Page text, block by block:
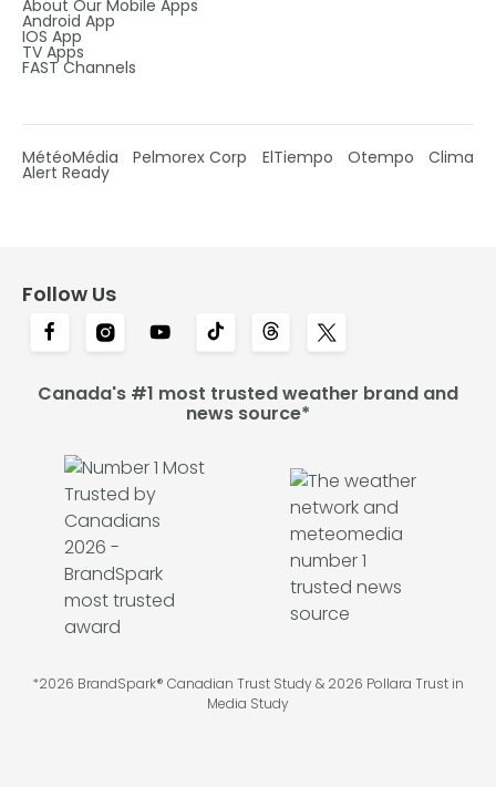
About Our Mobile Apps
Android App
IOS App
TV Apps
FAST Channels
MétéoMédia Pelmorex Corp ElTiempo Otempo Clima
Alert Ready
Follow Us
Canada's #1 most trusted weather brand and
news source*
*2026 BrandSpark® Canadian Trust Study & 2026 Pollara Trust in
Media Study